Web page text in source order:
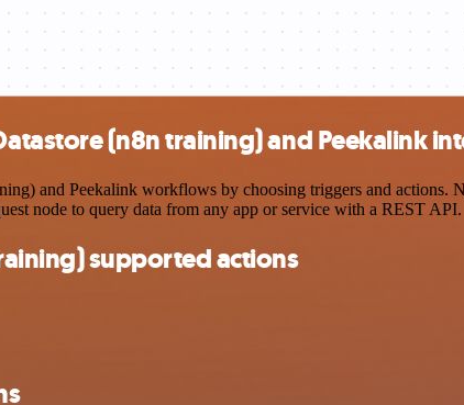
(n8n training) and Peekalink
and Peekalink workflows by choosing triggers and actions.
node to query data from any app or service with a REST API.
supported actions